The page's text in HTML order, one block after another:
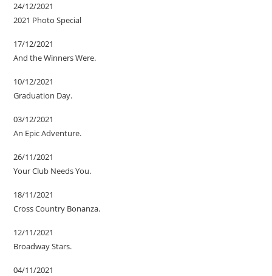
24/12/2021
2021 Photo Special
17/12/2021
And the Winners Were.
10/12/2021
Graduation Day.
03/12/2021
An Epic Adventure.
26/11/2021
Your Club Needs You.
18/11/2021
Cross Country Bonanza.
12/11/2021
Broadway Stars.
04/11/2021